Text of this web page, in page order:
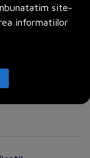
site-
informatiilor